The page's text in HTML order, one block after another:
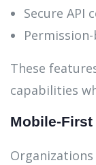
Secure API
These
capabilities
Mobile-